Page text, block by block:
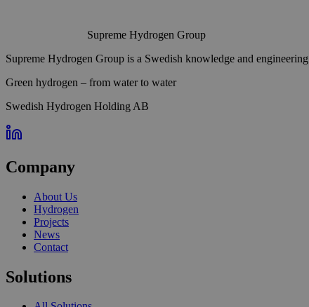
Supreme Hydrogen Group
Supreme Hydrogen Group is a Swedish knowledge and
Green hydrogen – from water to water
Swedish Hydrogen Holding AB
Company
About Us
Hydrogen
Projects
News
Contact
Solutions